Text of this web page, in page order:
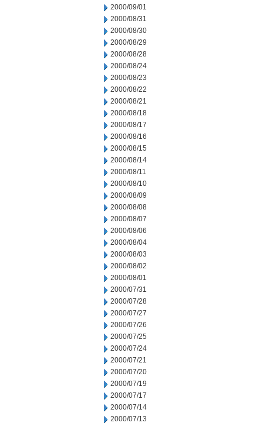
2000/09/01
2000/08/31
2000/08/30
2000/08/29
2000/08/28
2000/08/24
2000/08/23
2000/08/22
2000/08/21
2000/08/18
2000/08/17
2000/08/16
2000/08/15
2000/08/14
2000/08/11
2000/08/10
2000/08/09
2000/08/08
2000/08/07
2000/08/06
2000/08/04
2000/08/03
2000/08/02
2000/08/01
2000/07/31
2000/07/28
2000/07/27
2000/07/26
2000/07/25
2000/07/24
2000/07/21
2000/07/20
2000/07/19
2000/07/17
2000/07/14
2000/07/13